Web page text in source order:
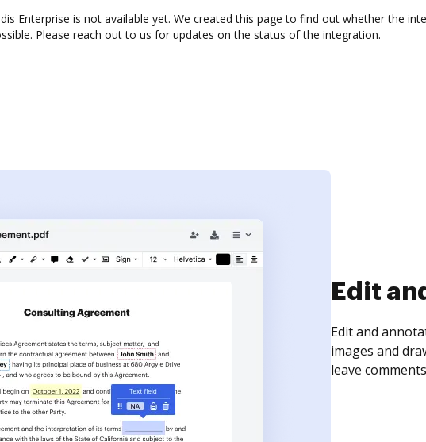
Enterprise is not available yet. We created this page to find out whether the
Please reach out to us for updates on the status of the integration.
Sign
Sign a
need to get it
time your